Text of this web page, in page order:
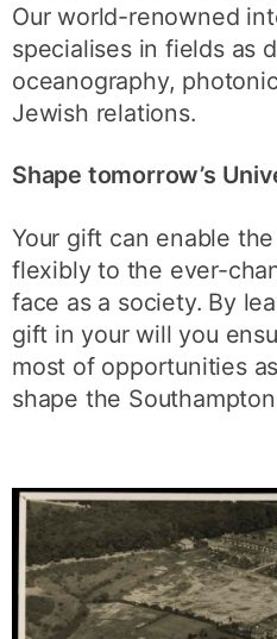
Our world-renowned
specialises in fields as
oceanography,
Jewish relations.
Shape tomorrow’s
Your gift can enable
flexibly to the ever-
face as a society. By
gift in your will you
most of opportunities
shape the